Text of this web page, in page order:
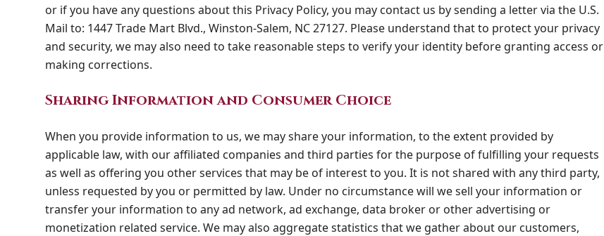
or if you have any questions about this Privacy Policy, you may contact us by sending a letter via the U.S.
Mail to: 1447 Trade Mart Blvd., Winston-Salem, NC 27127. Please understand that to protect your privacy
and security, we may also need to take reasonable steps to verify your identity before granting access or
making corrections.
Sharing Information and Consumer Choice
When you provide information to us, we may share your information, to the extent provided by
applicable law, with our affiliated companies and third parties for the purpose of fulfilling your requests
as well as offering you other services that may be of interest to you. It is not shared with any third party,
unless requested by you or permitted by law. Under no circumstance will we sell your information or
transfer your information to any ad network, ad exchange, data broker or other advertising or
monetization related service. We may also aggregate statistics that we gather about our customers,